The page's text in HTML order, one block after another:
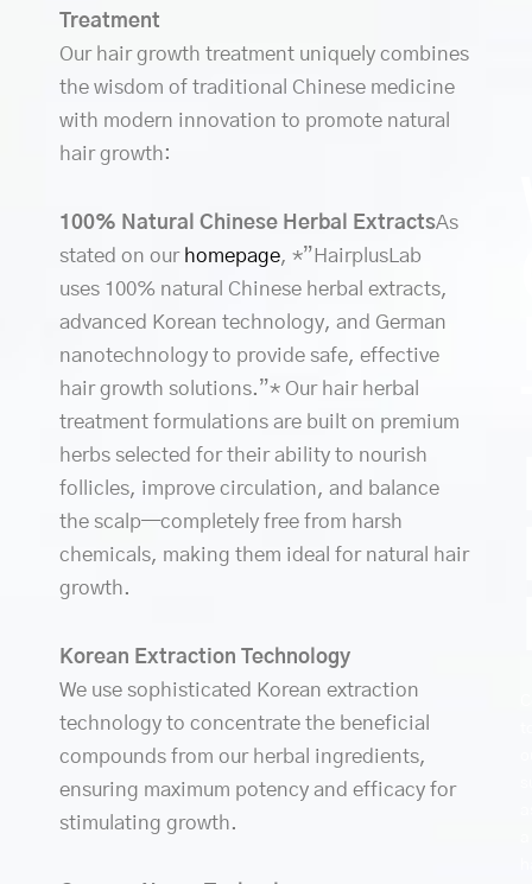
Treatment
Our hair growth treatment uniquely combines
the wisdom of traditional Chinese medicine
with modern innovation to promote natural
hair growth:
100% Natural Chinese Herbal ExtractsAs
stated on our homepage, *”HairplusLab
uses 100% natural Chinese herbal extracts,
advanced Korean technology, and German
nanotechnology to provide safe, effective
hair growth solutions.”* Our hair herbal
treatment formulations are built on premium
herbs selected for their ability to nourish
follicles, improve circulation, and balance
the scalp—completely free from harsh
chemicals, making them ideal for natural hair
growth.
Korean Extraction Technology
We use sophisticated Korean extraction
technology to concentrate the beneficial
compounds from our herbal ingredients,
ensuring maximum potency and efficacy for
stimulating growth.